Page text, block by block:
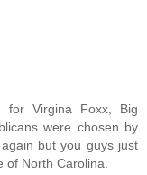
Virgina Foxx, Big
were chosen by
but you guys just
North Carolina.